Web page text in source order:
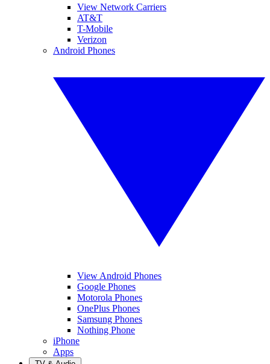
View Network Carriers
AT&T
T-Mobile
Verizon
Android Phones
View Android Phones
Google Phones
Motorola Phones
OnePlus Phones
Samsung Phones
Nothing Phone
iPhone
Apps